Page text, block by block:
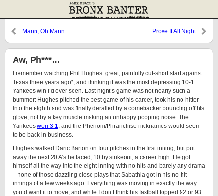
Mann, Oh Mann Prove It All Night
Aw, Ph***…
I remember watching Phil Hughes’ great, painfully cut-short start against
Texas three years ago*, and thinking it was the most depressing 10-1
Yankees win I’d ever seen. Last night’s game was not nearly such a
bummer: Hughes pitched the best game of his career, took his no-hitter
into the eighth and was finally derailed by a comebacker bouncing off his
glove, not by a key muscle making an unhappy popping noise. The
Yankees won 3-1, and the Phenom/Phranchise nicknames would seem
to be back in business.
Hughes walked Daric Barton on four pitches in the first inning, but put
away the next 20 A’s he faced, 10 by strikeout, a career high. He got
himself all the way into the eight inning with no hits and barely any drama
– none of those dazzling close plays that Sabathia got in his no-hit
innings of a few weeks ago. Everything was moving in exactly the way
you’d want it to move, and while I don’t think his fastball topped 92 or 93